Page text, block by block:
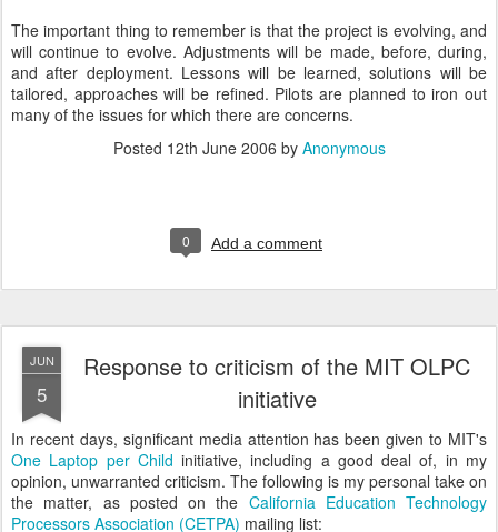
The important thing to remember is that the project is evolving, and
will continue to evolve. Adjustments will be made, before, during,
and after deployment. Lessons will be learned, solutions will be
tailored, approaches will be refined. Pilots are planned to iron out
many of the issues for which there are concerns.
Posted 12th June 2006 by Anonymous
0 Add a comment
JUN
5
Response to criticism of the MIT OLPC
initiative
In recent days, significant media attention has been given to MIT's
One Laptop per Child initiative, including a good deal of, in my
opinion, unwarranted criticism. The following is my personal take on
the matter, as posted on the California Education Technology
Processors Association (CETPA) mailing list: